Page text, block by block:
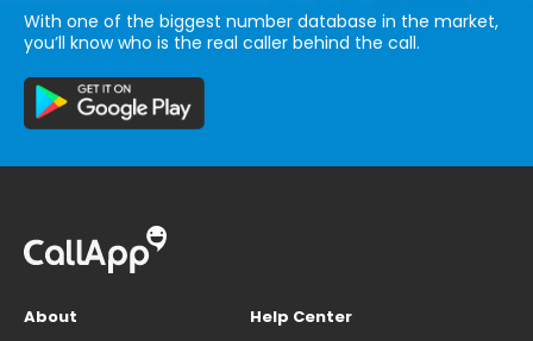
With one of the biggest number database in the market,
you’ll know who is the real caller behind the call.
About
Help Center